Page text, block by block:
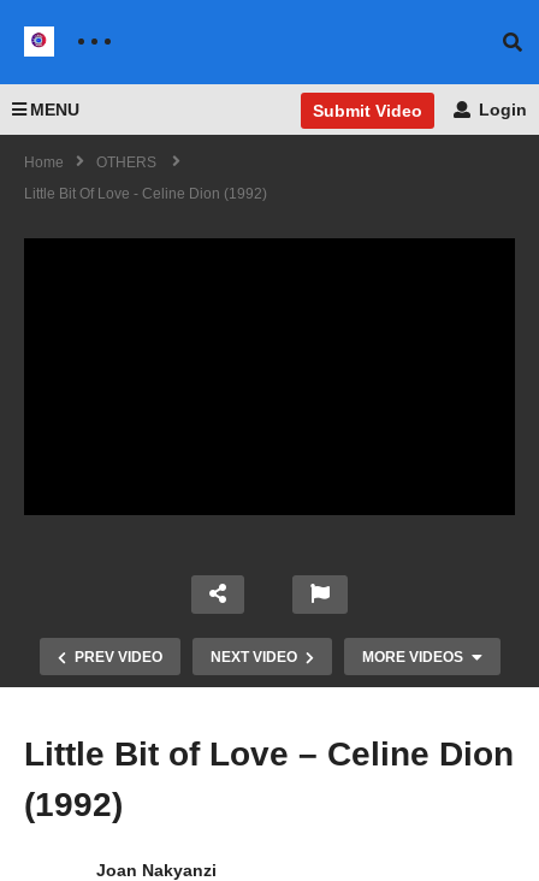
MENU Submit Video Login
Home
OTHERS
Little Bit Of Love - Celine Dion (1992)
PREV VIDEO NEXT VIDEO MORE VIDEOS
Little Bit of Love – Celine Dion
(1992)
Joan Nakyanzi